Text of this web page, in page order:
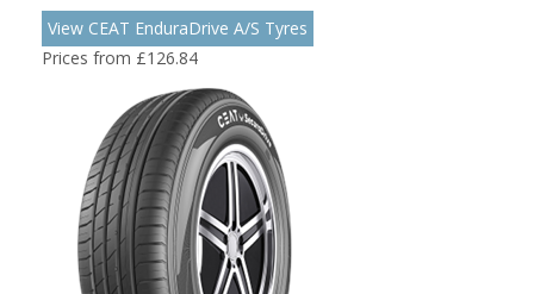
View CEAT EnduraDrive A/S Tyres
Prices from £126.84